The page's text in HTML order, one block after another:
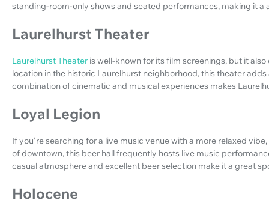
standing-room-only shows and seated performances, making it
Laurelhurst Theater
Laurelhurst Theater is well-known for its film screenings, but it
location in the historic Laurelhurst neighborhood, this theater
combination of cinematic and musical experiences makes
Loyal Legion
If you're searching for a live music venue with a more relaxed vibe,
of downtown, this beer hall frequently hosts live music
casual atmosphere and excellent beer selection make it a great
Holocene